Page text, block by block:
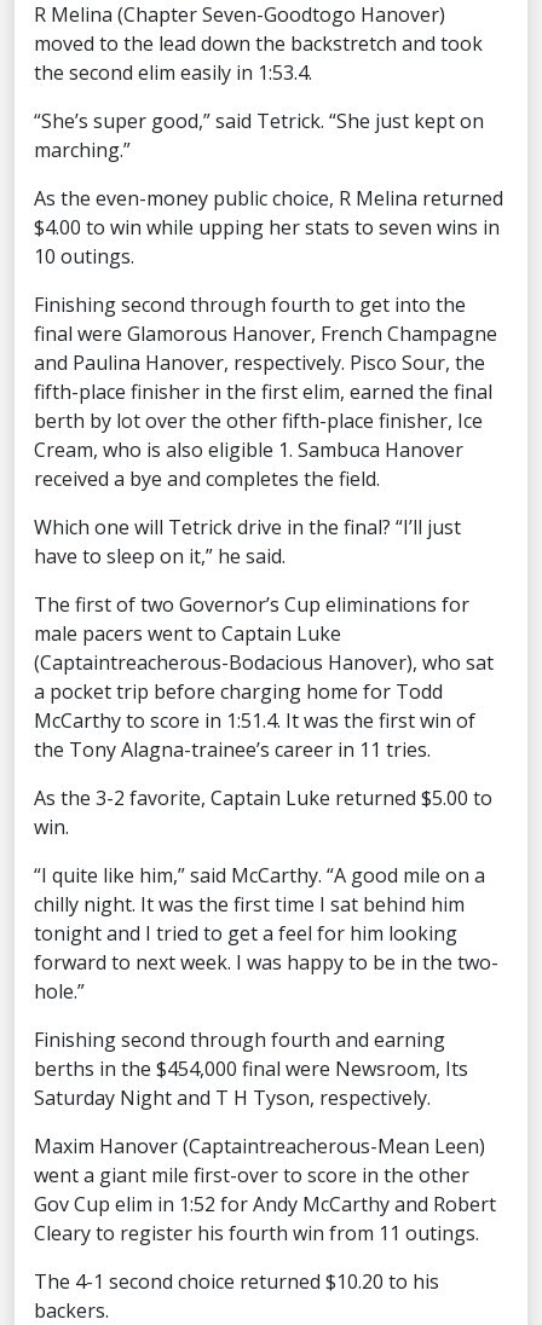
R Melina (Chapter Seven-Goodtogo Hanover)
moved to the lead down the backstretch and took
the second elim easily in 1:53.4.
“She’s super good,” said Tetrick. “She just kept on
marching.”
As the even-money public choice, R Melina returned
$4.00 to win while upping her stats to seven wins in
10 outings.
Finishing second through fourth to get into the
final were Glamorous Hanover, French Champagne
and Paulina Hanover, respectively. Pisco Sour, the
fifth-place finisher in the first elim, earned the final
berth by lot over the other fifth-place finisher, Ice
Cream, who is also eligible 1. Sambuca Hanover
received a bye and completes the field.
Which one will Tetrick drive in the final? “I’ll just
have to sleep on it,” he said.
The first of two Governor’s Cup eliminations for
male pacers went to Captain Luke
(Captaintreacherous-Bodacious Hanover), who sat
a pocket trip before charging home for Todd
McCarthy to score in 1:51.4. It was the first win of
the Tony Alagna-trainee’s career in 11 tries.
As the 3-2 favorite, Captain Luke returned $5.00 to
win.
“I quite like him,” said McCarthy. “A good mile on a
chilly night. It was the first time I sat behind him
tonight and I tried to get a feel for him looking
forward to next week. I was happy to be in the two-
hole.”
Finishing second through fourth and earning
berths in the $454,000 final were Newsroom, Its
Saturday Night and T H Tyson, respectively.
Maxim Hanover (Captaintreacherous-Mean Leen)
went a giant mile first-over to score in the other
Gov Cup elim in 1:52 for Andy McCarthy and Robert
Cleary to register his fourth win from 11 outings.
The 4-1 second choice returned $10.20 to his
backers.